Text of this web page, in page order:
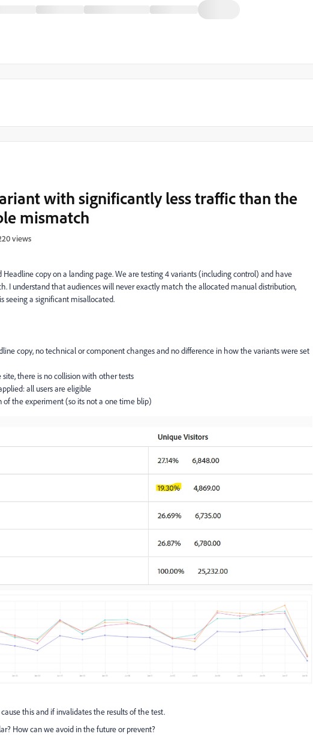
with significantly less traffic than the
mismatch
views
copy on a landing page. We are testing 4 variants (including control) and have
I understand that audiences will never exactly match the allocated manual distribution,
seeing a significant misallocated.
copy, no technical or component changes and no difference in how the variants were set
there is no collision with other tests
all users are eligible
of the experiment (so its not a one time blip)
this and if invalidates the results of the test.
How can we avoid in the future or prevent?